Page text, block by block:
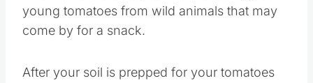
young tomatoes from wild animals that may
come by for a snack.
After your soil is prepped for your tomatoes